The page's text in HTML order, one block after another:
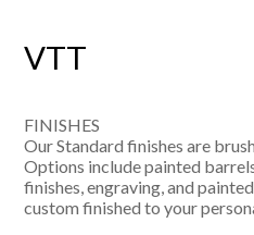
VTT
FINISHES
Our Standard finishes are
Options include painted
finishes, engraving, and
custom finished to your